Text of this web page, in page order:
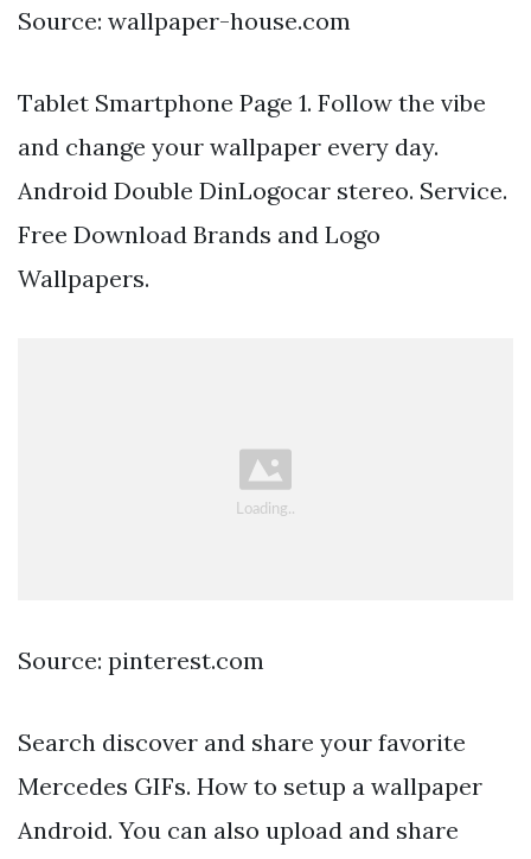
Source: wallpaper-house.com
Tablet Smartphone Page 1. Follow the vibe
and change your wallpaper every day.
Android Double DinLogocar stereo. Service.
Free Download Brands and Logo
Wallpapers.
Source: pinterest.com
Search discover and share your favorite
Mercedes GIFs. How to setup a wallpaper
Android. You can also upload and share